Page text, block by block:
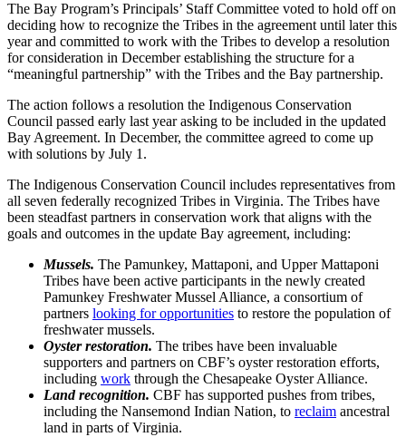
The Bay Program’s Principals’ Staff Committee voted to hold off on
deciding how to recognize the Tribes in the agreement until later this
year and committed to work with the Tribes to develop a resolution
for consideration in December establishing the structure for a
“meaningful partnership” with the Tribes and the Bay partnership.
The action follows a resolution the Indigenous Conservation
Council passed early last year asking to be included in the updated
Bay Agreement. In December, the committee agreed to come up
with solutions by July 1.
The Indigenous Conservation Council includes representatives from
all seven federally recognized Tribes in Virginia. The Tribes have
been steadfast partners in conservation work that aligns with the
goals and outcomes in the update Bay agreement, including:
Mussels. The Pamunkey, Mattaponi, and Upper Mattaponi
Tribes have been active participants in the newly created
Pamunkey Freshwater Mussel Alliance, a consortium of
partners looking for opportunities to restore the population of
freshwater mussels.
Oyster restoration. The tribes have been invaluable
supporters and partners on CBF’s oyster restoration efforts,
including work through the Chesapeake Oyster Alliance.
Land recognition. CBF has supported pushes from tribes,
including the Nansemond Indian Nation, to reclaim ancestral
land in parts of Virginia.